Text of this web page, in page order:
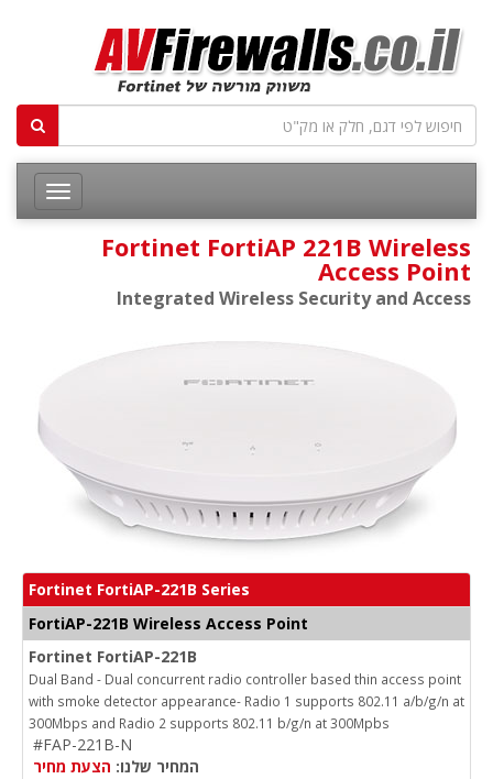
Fortinet FortiAP 221B Wireless
Access Point
Integrated Wireless Security and Access
Fortinet FortiAP-221B Series
FortiAP-221B Wireless Access Point
Fortinet FortiAP-221B
Dual Band - Dual concurrent radio controller based thin access point
with smoke detector appearance- Radio 1 supports 802.11 a/b/g/n at
300Mbps and Radio 2 supports 802.11 b/g/n at 300Mpbs
#FAP-221B-N
המחיר שלנו: הצעת מחיר